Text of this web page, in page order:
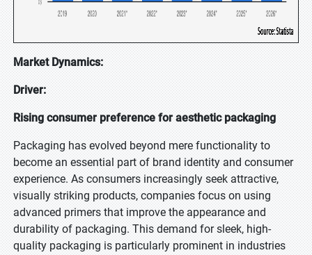
Market Dynamics:
Driver:
Rising consumer preference for aesthetic packaging
Packaging has evolved beyond mere functionality to
become an essential part of brand identity and consumer
experience. As consumers increasingly seek attractive,
visually striking products, companies focus on using
advanced primers that improve the appearance and
durability of packaging. This demand for sleek, high-
quality packaging is particularly prominent in industries